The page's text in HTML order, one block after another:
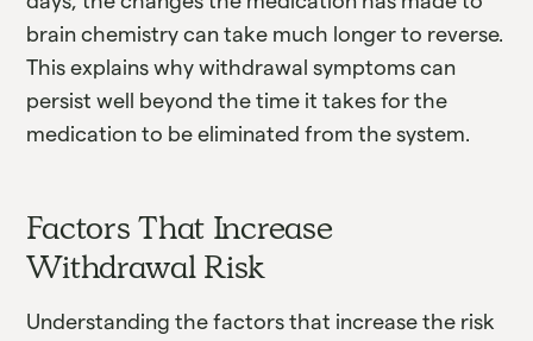
brain chemistry can take much longer to reverse.
This explains why withdrawal symptoms can
persist well beyond the time it takes for the
medication to be eliminated from the system.
Factors That Increase
Withdrawal Risk
Understanding the factors that increase the risk